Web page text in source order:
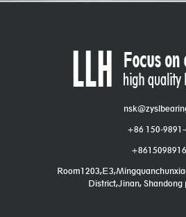
+86 150-9891-
District,Jinan, Shandong